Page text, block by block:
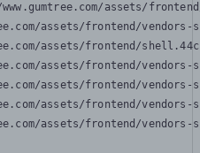
assets/
assets/frontend/
assets/frontend/
assets/frontend/
assets/frontend/
assets/frontend/
assets/frontend/